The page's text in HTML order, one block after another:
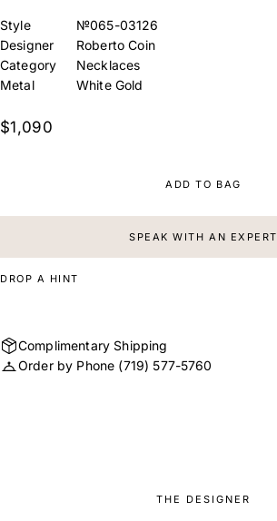
Style
№065-03126
Designer
Roberto Coin
Category
Necklaces
Metal
White Gold
$1,090
ADD TO BAG
SPEAK WITH AN EXPERT
DROP A HINT
Complimentary Shipping
Order by Phone (719) 577-5760
THE DESIGNER